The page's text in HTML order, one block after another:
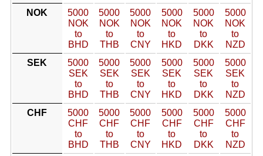
NOK
5000
NOK
to
BHD
5000
NOK
to
THB
5000
NOK
to
CNY
5000
NOK
to
HKD
5000
NOK
to
DKK
5000
NOK
to
NZD
SEK
5000
SEK
to
BHD
5000
SEK
to
THB
5000
SEK
to
CNY
5000
SEK
to
HKD
5000
SEK
to
DKK
5000
SEK
to
NZD
CHF
5000
CHF
to
BHD
5000
CHF
to
THB
5000
CHF
to
CNY
5000
CHF
to
HKD
5000
CHF
to
DKK
5000
CHF
to
NZD